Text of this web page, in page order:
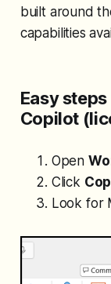
built around
capabilities
Easy
Copilot
Open
Click
Look for